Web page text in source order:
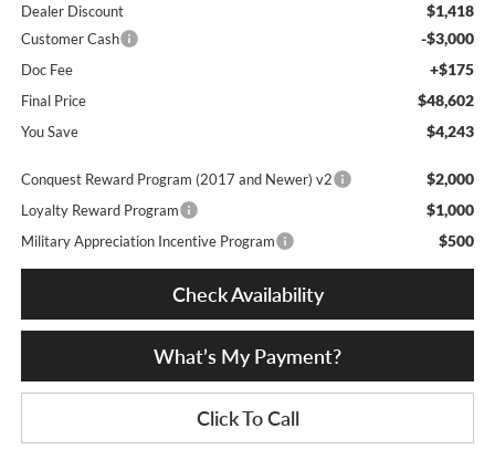
Dealer Discount $1,418
Customer Cash -$3,000
Doc Fee +$175
Final Price $48,602
You Save $4,243
Conquest Reward Program (2017 and Newer) v2 $2,000
Loyalty Reward Program $1,000
Military Appreciation Incentive Program $500
Check Availability
What’s My Payment?
Click To Call